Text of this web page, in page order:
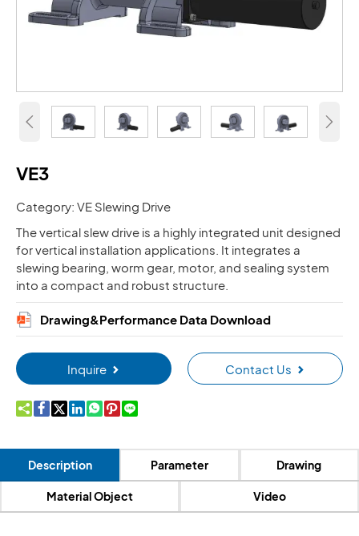
 
VE3
Category: VE Slewing Drive
The vertical slew drive is a highly integrated unit designed
for vertical installation applications. It integrates a
slewing bearing, worm gear, motor, and sealing system
into a compact and robust structure.
Drawing&Performance Data Download
Inquire  Contact Us 
      
Description Parameter Drawing
Material Object Video